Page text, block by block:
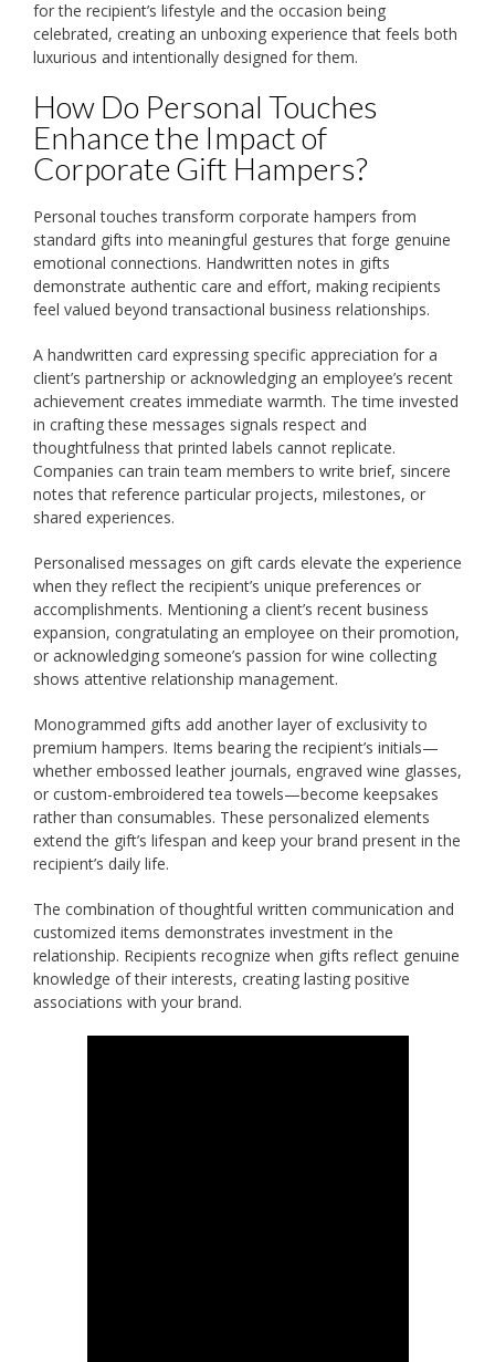
for the recipient’s lifestyle and the occasion being
celebrated, creating an unboxing experience that feels both
luxurious and intentionally designed for them.
How Do Personal Touches
Enhance the Impact of
Corporate Gift Hampers?
Personal touches transform corporate hampers from
standard gifts into meaningful gestures that forge genuine
emotional connections. Handwritten notes in gifts
demonstrate authentic care and effort, making recipients
feel valued beyond transactional business relationships.
A handwritten card expressing specific appreciation for a
client’s partnership or acknowledging an employee’s recent
achievement creates immediate warmth. The time invested
in crafting these messages signals respect and
thoughtfulness that printed labels cannot replicate.
Companies can train team members to write brief, sincere
notes that reference particular projects, milestones, or
shared experiences.
Personalised messages on gift cards elevate the experience
when they reflect the recipient’s unique preferences or
accomplishments. Mentioning a client’s recent business
expansion, congratulating an employee on their promotion,
or acknowledging someone’s passion for wine collecting
shows attentive relationship management.
Monogrammed gifts add another layer of exclusivity to
premium hampers. Items bearing the recipient’s initials—
whether embossed leather journals, engraved wine glasses,
or custom-embroidered tea towels—become keepsakes
rather than consumables. These personalized elements
extend the gift’s lifespan and keep your brand present in the
recipient’s daily life.
The combination of thoughtful written communication and
customized items demonstrates investment in the
relationship. Recipients recognize when gifts reflect genuine
knowledge of their interests, creating lasting positive
associations with your brand.